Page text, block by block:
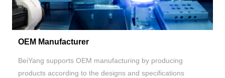
OEM Manufacturer
BeiYang supports OEM manufacturing by producing
products according to the designs and specifications